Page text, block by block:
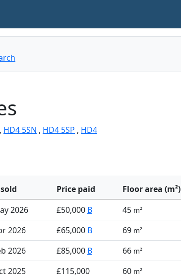
, HD4 5SN , HD4 5SP , HD4
Price paid Floor area (m²)
2026 £50,000 B 45 m²
2026 £65,000 B 69 m²
2026 £85,000 B 66 m²
2025 £115,000 60 m²